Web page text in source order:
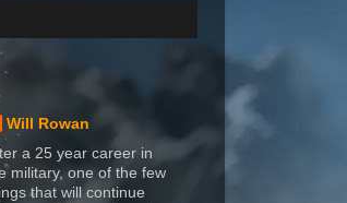
Will Rowan
a 25 year career in
military, one of the few
that will continue